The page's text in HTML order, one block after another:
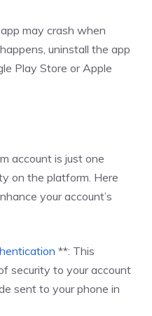
may crash when
uninstall the app
Play Store or Apple
account is just one
on the platform. Here
your account’s
**: This
security to your account
sent to your phone in